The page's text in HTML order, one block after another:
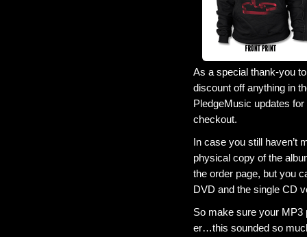
As a special thank-you
discount off anything in
PledgeMusic updates
checkout.
In case you still haven’t
physical copy of the
the order page, but you
DVD and the single CD
So make sure your
er…this sounded so